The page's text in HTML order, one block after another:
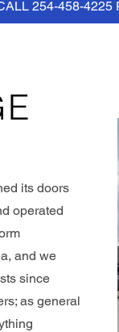
254-458-4225
its doors
operated
and we
since
as general